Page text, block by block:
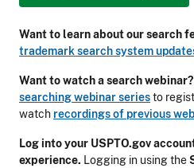
Want to learn about our search
trademark search system
Want to watch a search webinar?
searching webinar seriesto
watch recordings of previous
Log into your USPTO.gov
experience. Logging in using the